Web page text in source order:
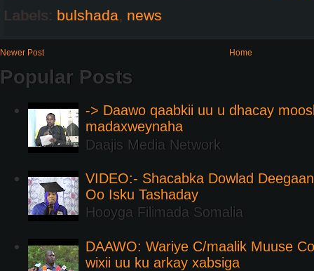
Labels: bulshada, news
Newer Post Home
Popular Posts
-> Daawo qaabkii uu u dhacay
madaxweynaha
Daajis Media Network
VIDEO:- Shacabka Dowlad
Oo Isku Tashaday
Hooyga Filimada Somalia
DAAWO: Wariye C/maalik Muuse
wixii uu ku arkay xabsiga